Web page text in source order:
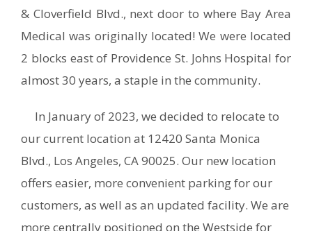
& Cloverfield Blvd., next door to where Bay Area
Medical was originally located! We were located
2 blocks east of Providence St. Johns Hospital for
almost 30 years, a staple in the community.
In January of 2023, we decided to relocate to
our current location at 12420 Santa Monica
Blvd., Los Angeles, CA 90025. Our new location
offers easier, more convenient parking for our
customers, as well as an updated facility. We are
more centrally positioned on the Westside for